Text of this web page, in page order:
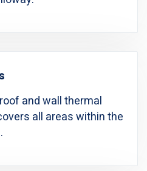
and wall thermal
all areas within the